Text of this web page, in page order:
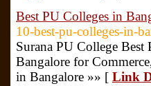
Best PU Colleges in
10-best-pu-colleges-in-
Surana PU College
Bangalore for
in Bangalore »» [ Link